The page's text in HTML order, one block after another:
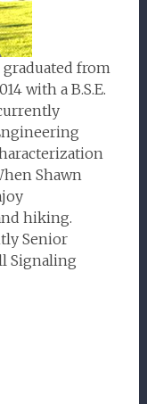
from
with a B.S.E.
Shawn
hiking.
Senior
Signaling